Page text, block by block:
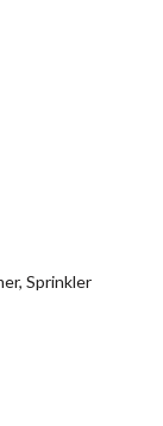
Sprinkler